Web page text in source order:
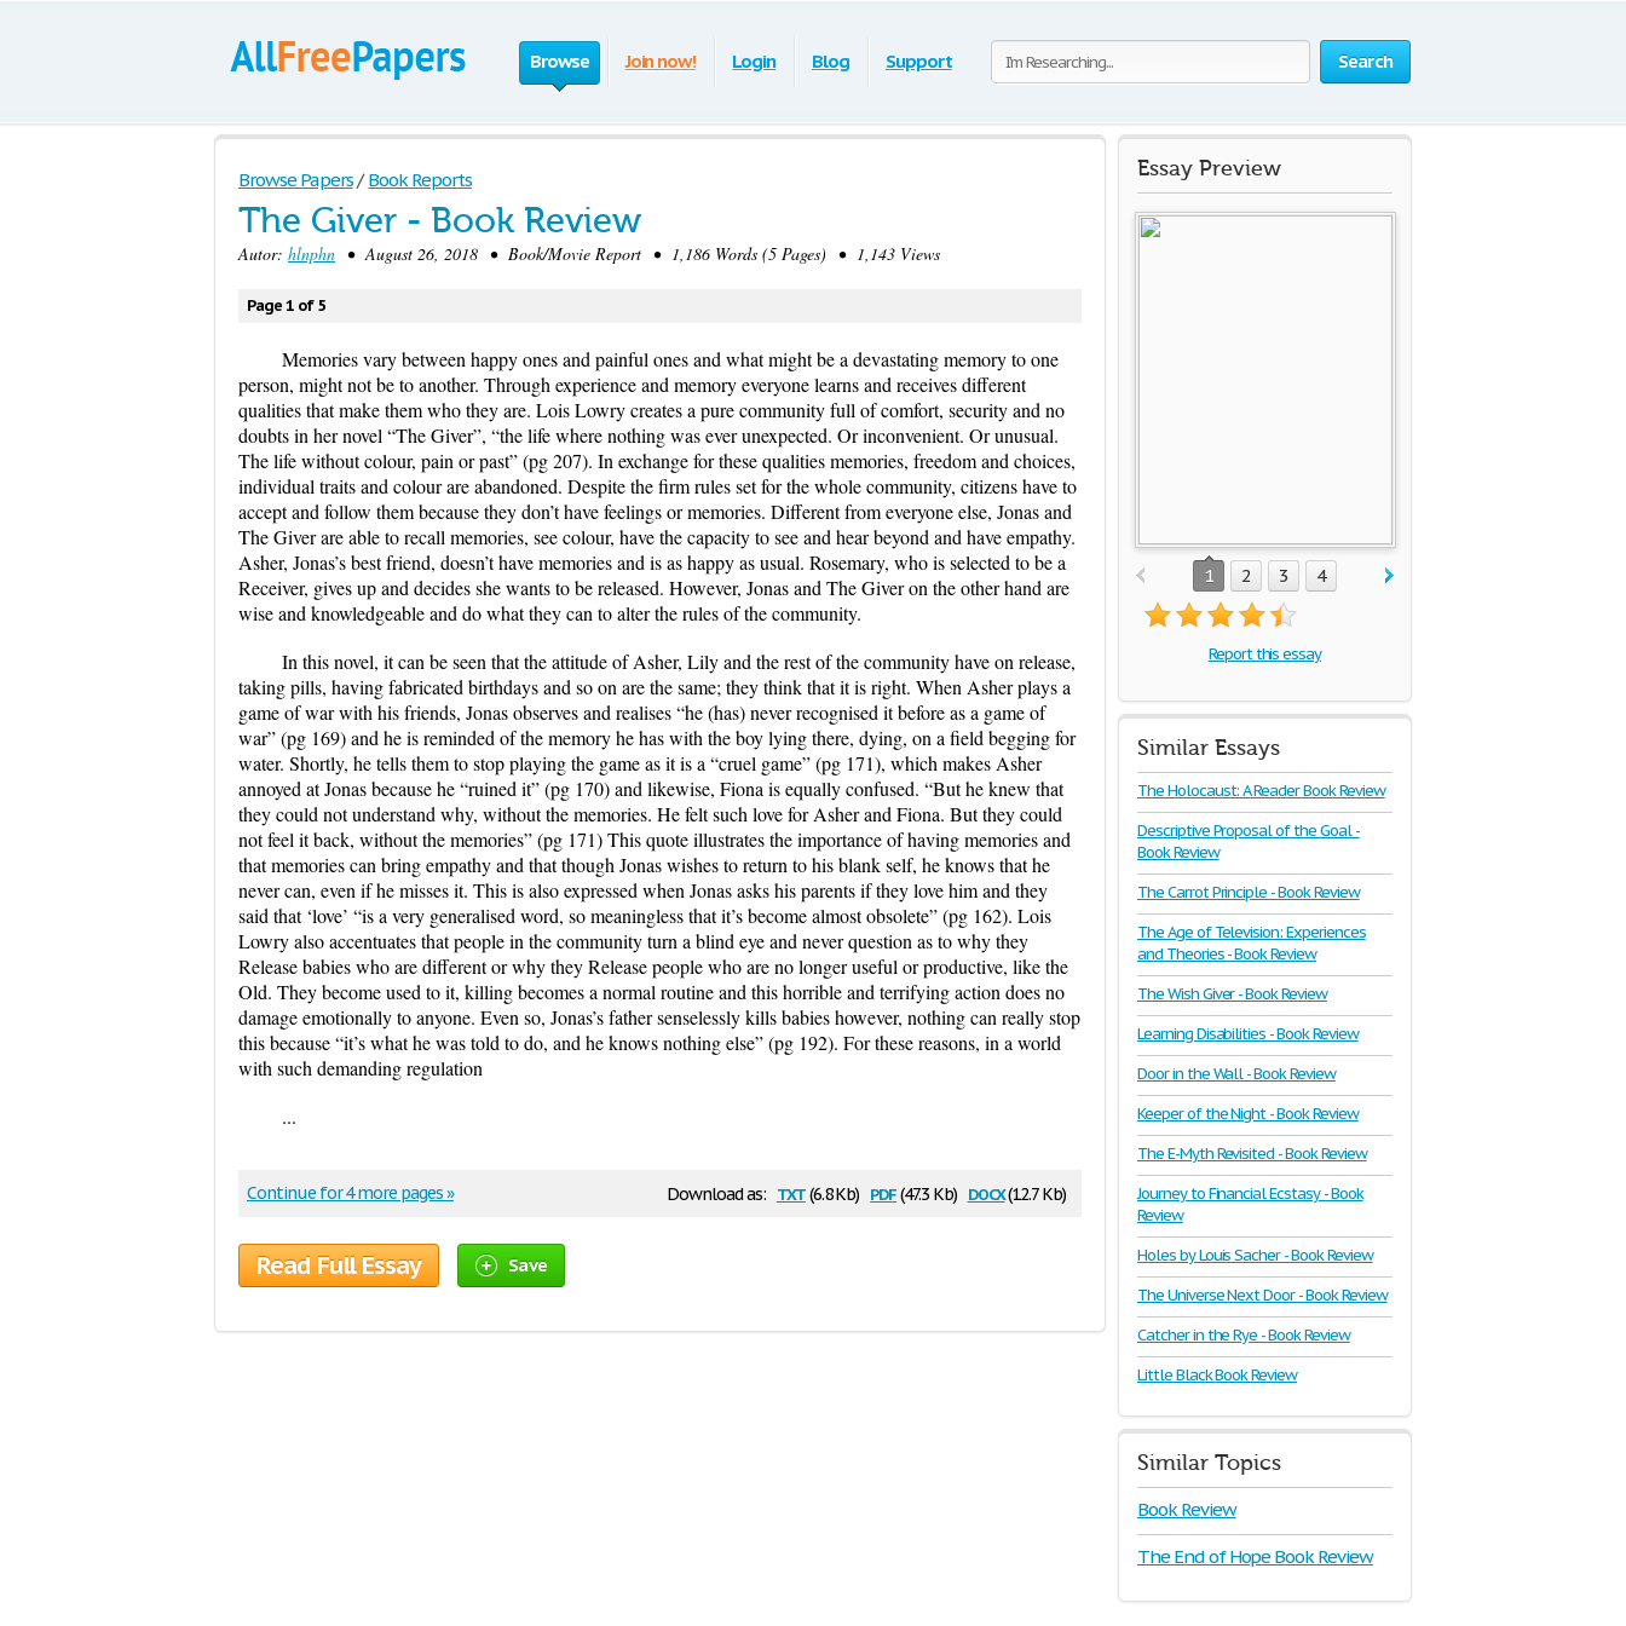
Search
Browse Join now! Login Blog Support
Browse Papers / Book Reports
The Giver - Book Review
Autor: hlnphn • August 26, 2018 • Book/Movie Report • 1,186 Words (5 Pages) • 1,143 Views
Page 1 of 5
Memories vary between happy ones and painful ones and what might be a devastating memory to one
person, might not be to another. Through experience and memory everyone learns and receives different
qualities that make them who they are. Lois Lowry creates a pure community full of comfort, security and no
doubts in her novel “The Giver”, “the life where nothing was ever unexpected. Or inconvenient. Or unusual.
The life without colour, pain or past” (pg 207). In exchange for these qualities memories, freedom and choices,
individual traits and colour are abandoned. Despite the firm rules set for the whole community, citizens have to
accept and follow them because they don’t have feelings or memories. Different from everyone else, Jonas and
The Giver are able to recall memories, see colour, have the capacity to see and hear beyond and have empathy.
Asher, Jonas’s best friend, doesn’t have memories and is as happy as usual. Rosemary, who is selected to be a
Receiver, gives up and decides she wants to be released. However, Jonas and The Giver on the other hand are
wise and knowledgeable and do what they can to alter the rules of the community.
In this novel, it can be seen that the attitude of Asher, Lily and the rest of the community have on release,
taking pills, having fabricated birthdays and so on are the same; they think that it is right. When Asher plays a
game of war with his friends, Jonas observes and realises “he (has) never recognised it before as a game of
war” (pg 169) and he is reminded of the memory he has with the boy lying there, dying, on a field begging for
water. Shortly, he tells them to stop playing the game as it is a “cruel game” (pg 171), which makes Asher
annoyed at Jonas because he “ruined it” (pg 170) and likewise, Fiona is equally confused. “But he knew that
they could not understand why, without the memories. He felt such love for Asher and Fiona. But they could
not feel it back, without the memories” (pg 171) This quote illustrates the importance of having memories and
that memories can bring empathy and that though Jonas wishes to return to his blank self, he knows that he
never can, even if he misses it. This is also expressed when Jonas asks his parents if they love him and they
said that ‘love’ “is a very generalised word, so meaningless that it’s become almost obsolete” (pg 162). Lois
Lowry also accentuates that people in the community turn a blind eye and never question as to why they
Release babies who are different or why they Release people who are no longer useful or productive, like the
Old. They become used to it, killing becomes a normal routine and this horrible and terrifying action does no
damage emotionally to anyone. Even so, Jonas’s father senselessly kills babies however, nothing can really stop
this because “it’s what he was told to do, and he knows nothing else” (pg 192). For these reasons, in a world
with such demanding regulation
...
Download as: txt(6.8 Kb) pdf(47.3 Kb) docx(12.7 Kb)
Continue for 4 more pages »
Read Full Essay Save
Essay Preview
1 2 3 4
Report this essay
Similar Essays
The Holocaust: A Reader Book Review
Descriptive Proposal of the Goal -
Book Review
The Carrot Principle - Book Review
The Age of Television: Experiences
and Theories - Book Review
The Wish Giver - Book Review
Learning Disabilities - Book Review
Door in the Wall - Book Review
Keeper of the Night - Book Review
The E-Myth Revisited - Book Review
Journey to Financial Ecstasy - Book
Review
Holes by Louis Sacher - Book Review
The Universe Next Door - Book Review
Catcher in the Rye - Book Review
Little Black Book Review
Similar Topics
Book Review
The End of Hope Book Review